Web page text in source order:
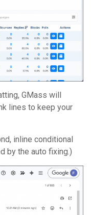
GMass will
lines to keep your
inline conditional
by the auto fixing.)